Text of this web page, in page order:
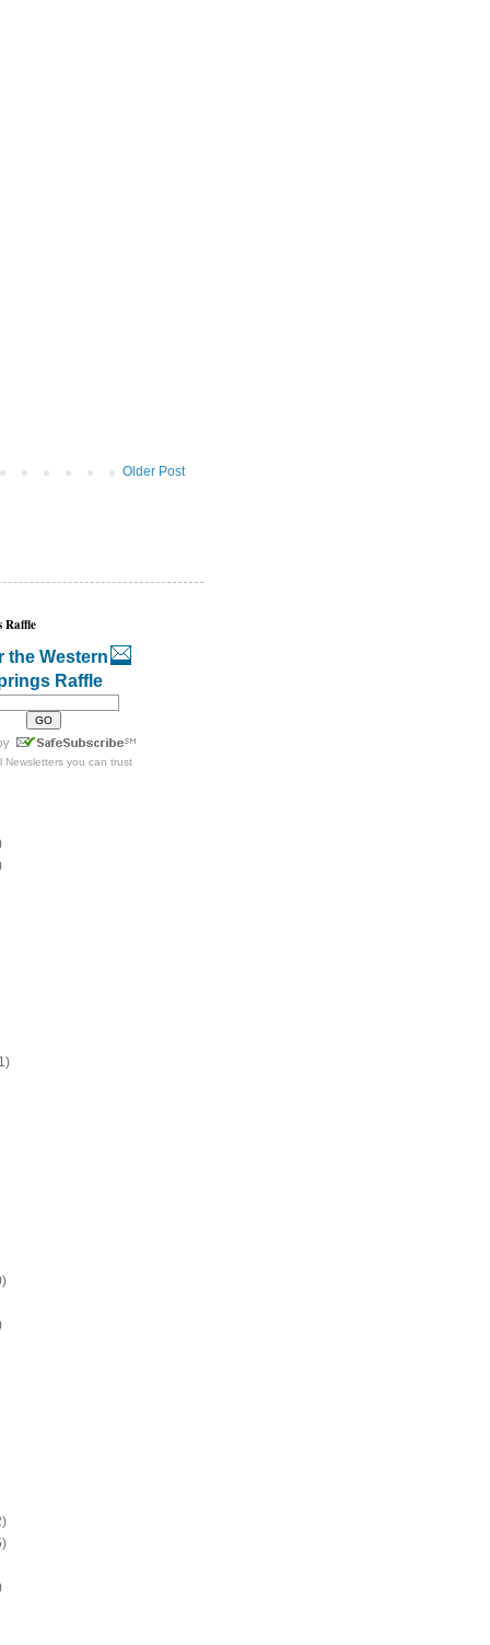
Older Post
Raffle
the Western
Raffle
Newsletters you can trust